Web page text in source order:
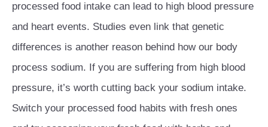
processed food intake can lead to high blood pressure
and heart events. Studies even link that genetic
differences is another reason behind how our body
process sodium. If you are suffering from high blood
pressure, it’s worth cutting back your sodium intake.
Switch your processed food habits with fresh ones